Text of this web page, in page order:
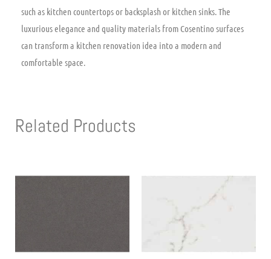
such as kitchen countertops or backsplash or kitchen sinks. The
luxurious elegance and quality materials from Cosentino surfaces
can transform a kitchen renovation idea into a modern and
comfortable space.
Related Products